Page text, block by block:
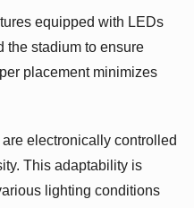
equipped with LEDs
the stadium to ensure
placement minimizes
electronically controlled
This adaptability is
lighting conditions